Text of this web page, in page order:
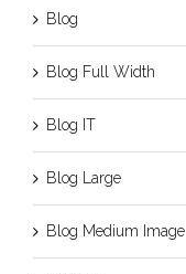
Blog
Blog Full Width
Blog IT
Blog Large
Blog Medium Image